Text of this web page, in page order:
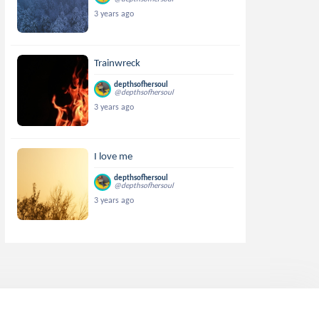
3 years ago
Trainwreck
depthsofhersoul
@depthsofhersoul
3 years ago
I love me
depthsofhersoul
@depthsofhersoul
3 years ago